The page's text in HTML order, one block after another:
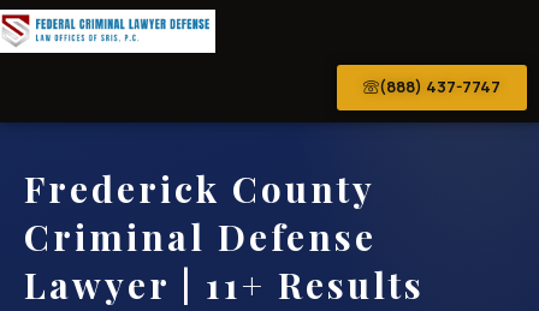
(888) 437-7747
Frederick County
Criminal Defense
Lawyer | 11+ Results